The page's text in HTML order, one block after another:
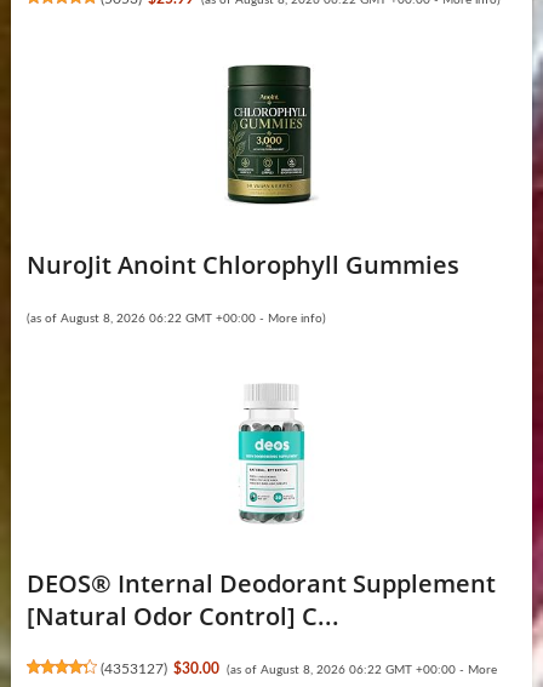
NuroJit Anoint Chlorophyll Gummies
(as of August 8, 2026 06:22 GMT +00:00 - More info)
DEOS® Internal Deodorant Supplement
[Natural Odor Control] C...
(4353127) $30.00 (as of August 8, 2026 06:22 GMT +00:00 - More